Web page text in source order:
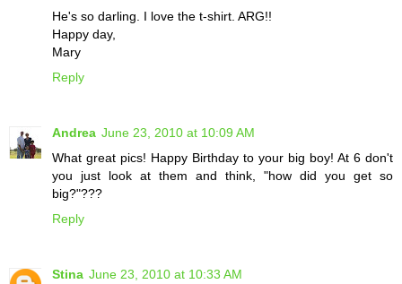
He's so darling. I love the t-shirt. ARG!!
Happy day,
Mary
Reply
Andrea June 23, 2010 at 10:09 AM
What great pics! Happy Birthday to your big boy! At 6 don't
you just look at them and think, "how did you get so
big?"???
Reply
Stina June 23, 2010 at 10:33 AM